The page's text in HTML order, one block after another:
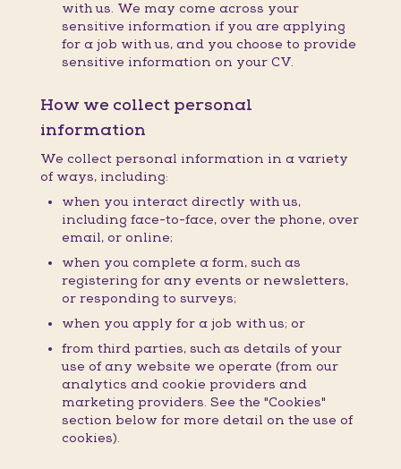
with us. We may come across your
sensitive information if you are applying
for a job with us, and you choose to provide
sensitive information on your CV.
How we collect personal
information
We collect personal information in a variety
of ways, including:
when you interact directly with us,
including face-to-face, over the phone, over
email, or online;
when you complete a form, such as
registering for any events or newsletters,
or responding to surveys;
when you apply for a job with us; or
from third parties, such as details of your
use of any website we operate (from our
analytics and cookie providers and
marketing providers. See the "Cookies"
section below for more detail on the use of
cookies).